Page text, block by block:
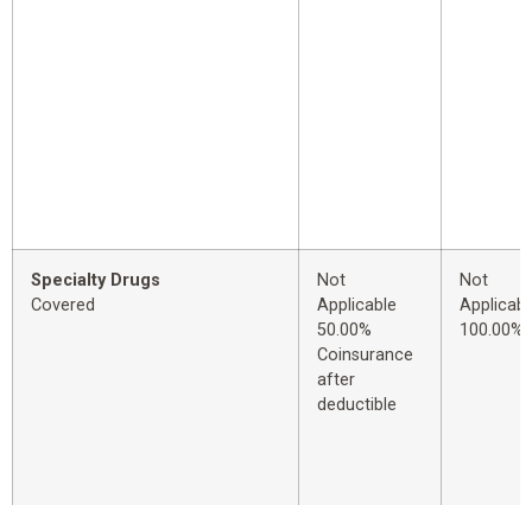
Specialty Drugs
Covered
Not
Applicable
50.00%
Coinsurance
after
deductible
Not
100.00%